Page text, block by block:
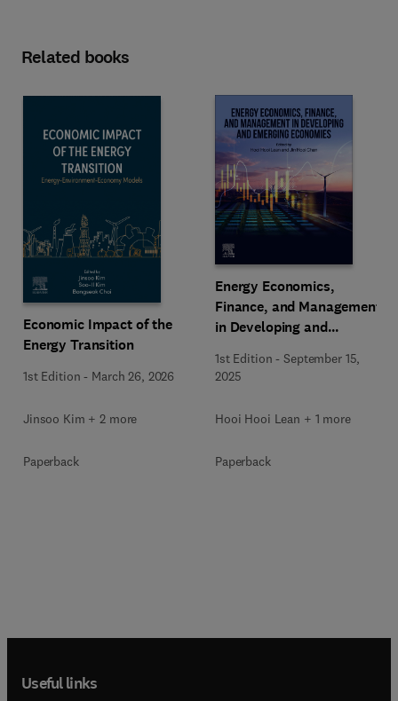
Related books
Economic Impact of the
Energy Transition
1st Edition - March 26, 2026
Jinsoo Kim + 2 more
Paperback
Energy Economics,
Finance, and Management
in Developing and
1st Edition -September 15,
2025
Hooi Hooi Lean + 1 more
Paperback
Useful links